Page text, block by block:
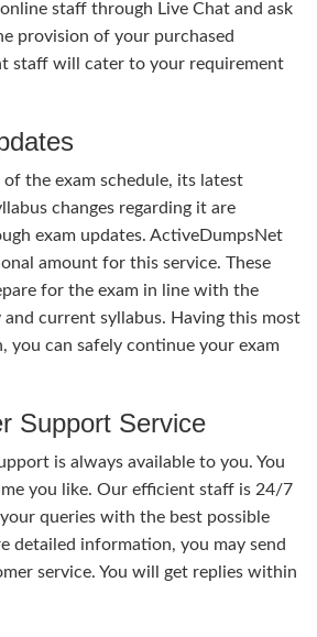
staff through Live Chat and ask
provision of your purchased
staff will cater to your requirement
of the exam schedule, its latest
changes regarding it are
exam updates. ActiveDumpsNet
amount for this service. These
for the exam in line with the
and current syllabus. Having this most
you can safely continue your exam
Support Service
is always available to you. You
you like. Our efficient staff is 24/7
queries with the best possible
detailed information, you may send
service. You will get replies within